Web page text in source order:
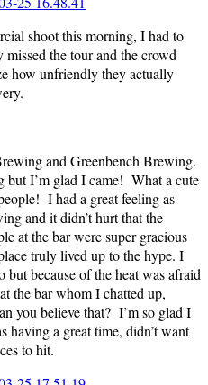
shoot this morning, I had to
the tour and the crowd
how unfriendly they actually
and Greenbench Brewing.
but I’m glad I came! What a cute
I had a great feeling as
and it didn’t hurt that the
at the bar were super gracious
truly lived up to the hype. I
because of the heat was afraid
the bar whom I chatted up,
you believe that? I’m so glad I
having a great time, didn’t want
to hit.